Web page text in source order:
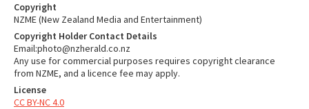
Copyright
NZME (New Zealand Media and Entertainment)
Copyright Holder Contact Details
Email:photo@nzherald.co.nz
Any use for commercial purposes requires copyright clearance
from NZME, and a licence fee may apply.
License
CC BY-NC 4.0